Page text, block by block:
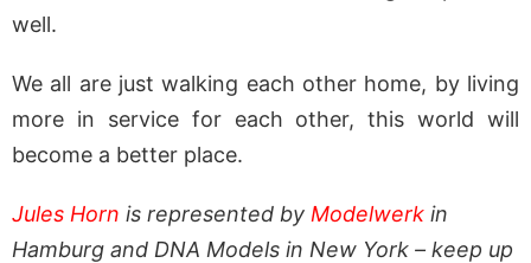
well.
We all are just walking each other home, by living
more in service for each other, this world will
become a better place.
Jules Horn is represented by Modelwerk in
Hamburg and DNA Models in New York – keep up